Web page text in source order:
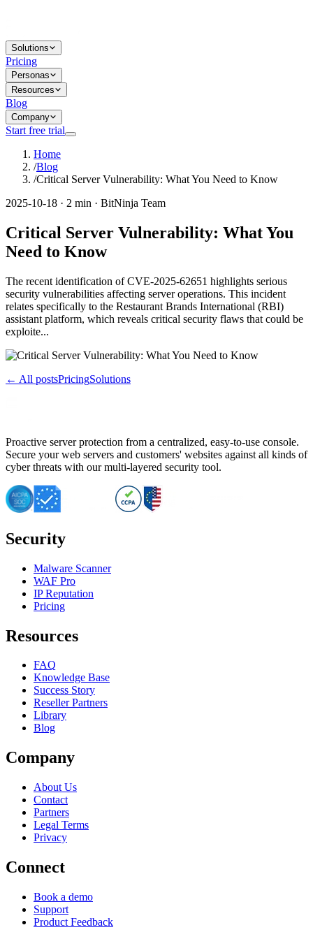
Solutions
Pricing
Personas
Resources
Blog
Company
Start free trial
Home
/Blog
/Critical Server Vulnerability: What You Need to Know
2025-10-18 · 2 min · BitNinja Team
Critical Server Vulnerability: What You
Need to Know
The recent identification of CVE-2025-62651 highlights serious
security vulnerabilities affecting server operations. This incident
relates specifically to the Restaurant Brands International (RBI)
assistant platform, which reveals critical security flaws that could be
exploite...
← All postsPricingSolutions
Proactive server protection from a centralized, easy-to-use console.
Secure your web servers and customers' websites against all kinds of
cyber threats with our multi-layered security tool.
Security
Malware Scanner
WAF Pro
IP Reputation
Pricing
Resources
FAQ
Knowledge Base
Success Story
Reseller Partners
Library
Blog
Company
About Us
Contact
Partners
Legal Terms
Privacy
Connect
Book a demo
Support
Product Feedback